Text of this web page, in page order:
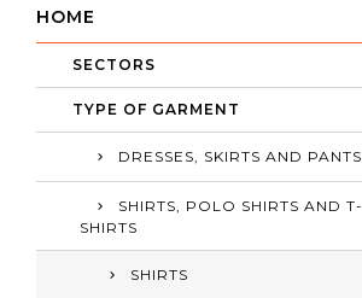
HOME
SECTORS
TYPE OF GARMENT
DRESSES, SKIRTS AND PANTS
SHIRTS, POLO SHIRTS AND T-
SHIRTS
SHIRTS